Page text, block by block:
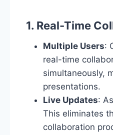
1. Real-Time
Multiple Users:
real-time
simultaneously,
presentations.
Live Updates:
This eliminates
collaboration